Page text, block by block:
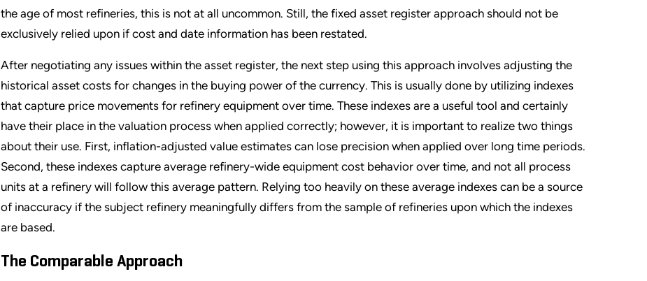
the age of most refineries, this is not at all uncommon. Still, the fixed asset register approach should not be
exclusively relied upon if cost and date information has been restated.
After negotiating any issues within the asset register, the next step using this approach involves adjusting the
historical asset costs for changes in the buying power of the currency. This is usually done by utilizing indexes
that capture price movements for refinery equipment over time. These indexes are a useful tool and certainly
have their place in the valuation process when applied correctly; however, it is important to realize two things
about their use. First, inflation-adjusted value estimates can lose precision when applied over long time periods.
Second, these indexes capture average refinery-wide equipment cost behavior over time, and not all process
units at a refinery will follow this average pattern. Relying too heavily on these average indexes can be a source
of inaccuracy if the subject refinery meaningfully differs from the sample of refineries upon which the indexes
are based.
The Comparable Approach